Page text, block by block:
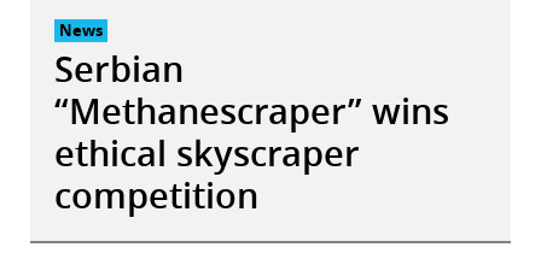
News
Serbian
“Methanescraper” wins
ethical skyscraper
competition